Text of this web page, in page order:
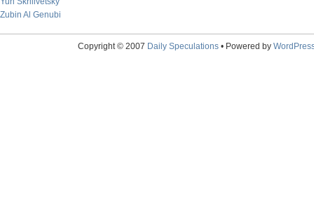
Zubin Al Genubi
Copyright © 2007 Daily Speculations• Powered by